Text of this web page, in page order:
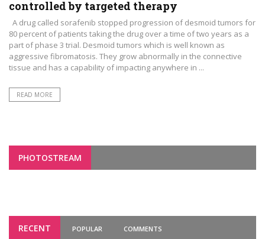
controlled by targeted therapy
A drug called sorafenib stopped progression of desmoid tumors for
80 percent of patients taking the drug over a time of two years as a
part of phase 3 trial. Desmoid tumors which is well known as
aggressive fibromatosis. They grow abnormally in the connective
tissue and has a capability of impacting anywhere in ...
READ MORE
PHOTOSTREAM
RECENT POPULAR COMMENTS